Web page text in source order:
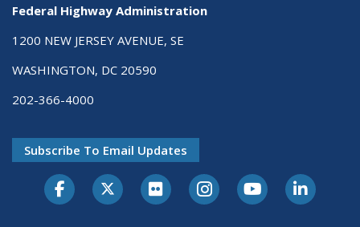
Federal Highway Administration
1200 NEW JERSEY AVENUE, SE
WASHINGTON, DC 20590
202-366-4000
Subscribe To Email Updates